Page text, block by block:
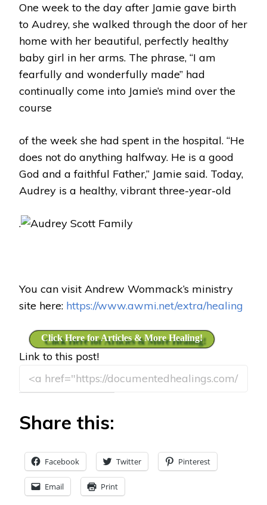
One week to the day after Jamie gave birth
to Audrey, she walked through the door of her
home with her beautiful, perfectly healthy
baby girl in her arms. The phrase, “I am
fearfully and wonderfully made” had
continually come into Jamie’s mind over the
course
of the week she had spent in the hospital. “He
does not do anything halfway. He is a good
God and a faithful Father,” Jamie said. Today,
Audrey is a healthy, vibrant three-year-old
.
You can visit Andrew Wommack’s ministry
site here: https://www.awmi.net/extra/healing
Click Here for Articles & More Healing!
Link to this post!
Share this:
Facebook Twitter Pinterest
Email Print